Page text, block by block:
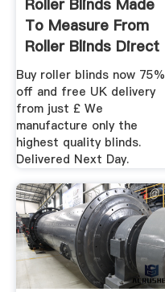
Roller Blinds Made
To Measure From
Roller Blinds Direct
Buy roller blinds now 75%
off and free UK delivery
from just £ We
manufacture only the
highest quality blinds.
Delivered Next Day.